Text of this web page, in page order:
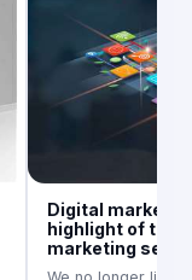
Digital
highlight of the
marketing